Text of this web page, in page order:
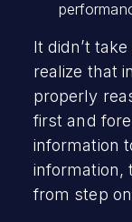
It didn’t
realize that
properly
first and
information
information,
from step